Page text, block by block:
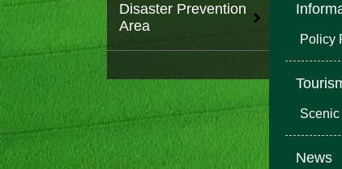
Disaster Prevention
Area
Policy
Scenic
News